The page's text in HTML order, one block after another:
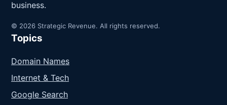
business.
© 2026 Strategic Revenue. All rights reserved.
Topics
Domain Names
Internet & Tech
Google Search